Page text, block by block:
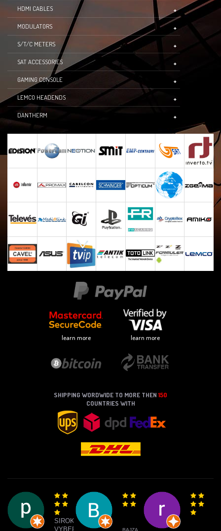
HDMI CABLES
MODULATORS
S/T/C METERS
SAT ACCESSORIES
GAMING CONSOLE
LEMCO HEADENDS
DANTHERM
learn more learn more
SHIPPING WORDWIDE TO MORE THEN150
COUNTRIES WITH
SIROKY
VYBER
BAJZA